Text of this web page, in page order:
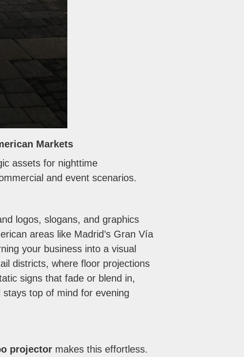
Markets
assets for nighttime
and event scenarios.
logos, slogans, and graphics
areas like Madrid’s Gran Vía
your business into a visual
districts, where floor projections
signs that fade or blend in,
stays top of mind for evening
projector makes this effortless.